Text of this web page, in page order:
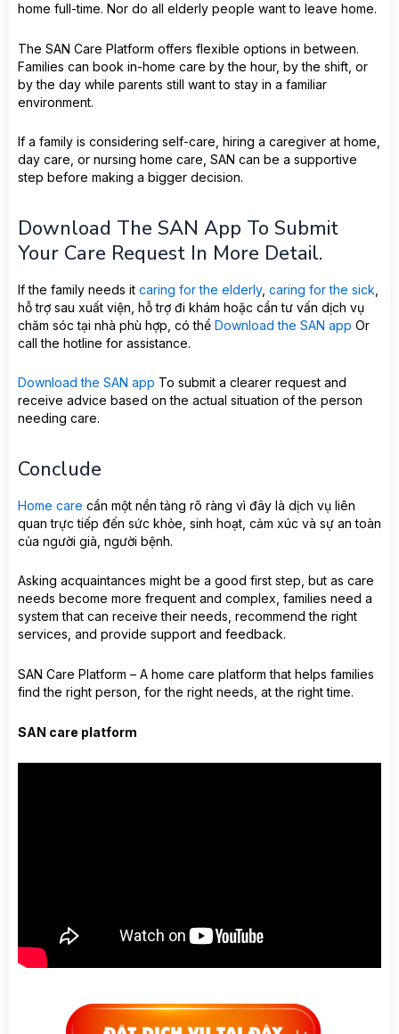
home full-time. Nor do all elderly people want to leave home.
The SAN Care Platform offers flexible options in between.
Families can book in-home care by the hour, by the shift, or
by the day while parents still want to stay in a familiar
environment.
If a family is considering self-care, hiring a caregiver at home,
day care, or nursing home care, SAN can be a supportive
step before making a bigger decision.
Download The SAN App To Submit
Your Care Request In More Detail.
If the family needs it caring for the elderly, caring for the sick
hỗ trợ sau xuất viện, hỗ trợ đi khám hoặc cần tư vấn dịch vụ
chăm sóc tại nhà phù hợp, có thể Download the SAN app Or
call the hotline for assistance.
Download the SAN app To submit a clearer request and
receive advice based on the actual situation of the person
needing care.
Conclude
Home care cần một nền tảng rõ ràng vì đây là dịch vụ liên
quan trực tiếp đến sức khỏe, sinh hoạt, cảm xúc và sự an toàn
của người già, người bệnh.
Asking acquaintances might be a good first step, but as care
needs become more frequent and complex, families need a
system that can receive their needs, recommend the right
services, and provide support and feedback.
SAN Care Platform – A home care platform that helps families
find the right person, for the right needs, at the right time.
SAN care platform